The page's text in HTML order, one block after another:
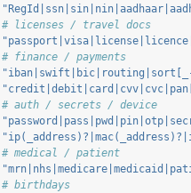
# licenses / travel docs
# finance / payments
"iban|swift|bic|routing|sort[_-
# auth / secrets / device
# medical / patient
# birthdays